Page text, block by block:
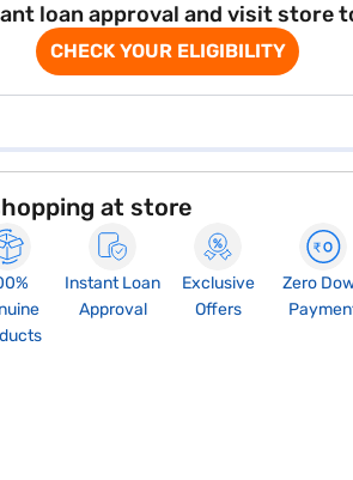
loan approval and visit store
CHECK YOUR ELIGIBILITY
at store
Instant Loan
Approval
Exclusive
Offers
Zero